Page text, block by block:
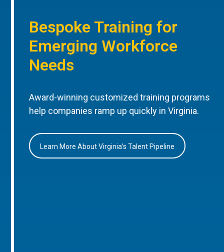
Bespoke Training for
Emerging Workforce
Needs
Award-winning customized training programs
help companies ramp up quickly in Virginia.
Learn More About Virginia’s Talent Pipeline